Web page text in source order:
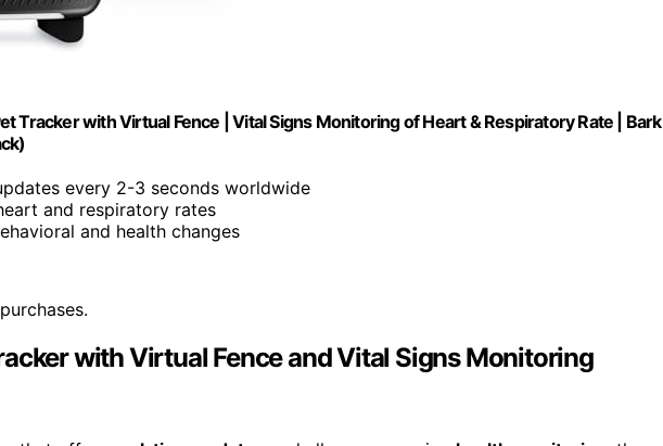
Tracker with Virtual Fence | Vital Signs Monitoring of Heart & Respiratory Rate | Bark
every 2-3 seconds worldwide
and respiratory rates
and health changes
with Virtual Fence and Vital Signs Monitoring